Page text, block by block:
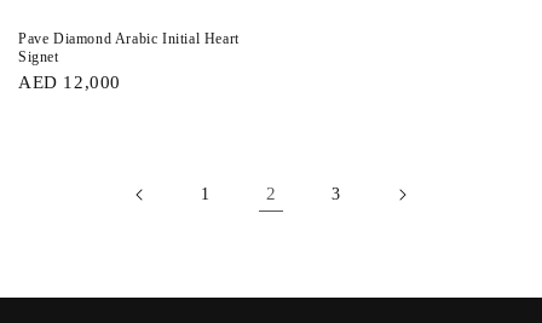
Pave Diamond Arabic Initial Heart
Signet
AED 12,000
1 2 3